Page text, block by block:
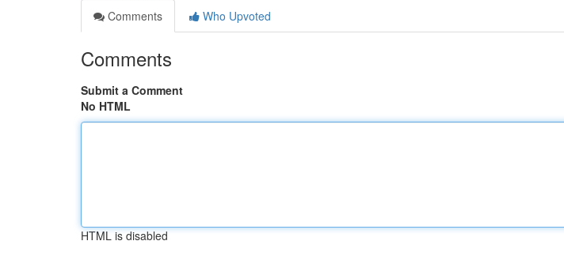
Comments
Who Upvoted
Comments
Submit a Comment
No HTML
HTML is disabled